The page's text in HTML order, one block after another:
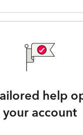
help
your account